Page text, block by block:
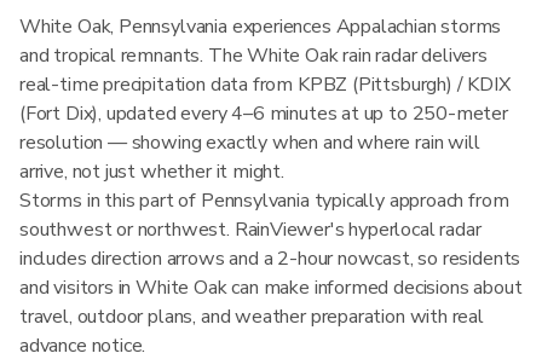
White Oak, Pennsylvania experiences Appalachian storms
and tropical remnants. The White Oak rain radar delivers
real-time precipitation data from KPBZ (Pittsburgh) / KDIX
(Fort Dix), updated every 4–6 minutes at up to 250-meter
resolution — showing exactly when and where rain will
arrive, not just whether it might.
Storms in this part of Pennsylvania typically approach from
southwest or northwest. RainViewer's hyperlocal radar
includes direction arrows and a 2-hour nowcast, so residents
and visitors in White Oak can make informed decisions about
travel, outdoor plans, and weather preparation with real
advance notice.